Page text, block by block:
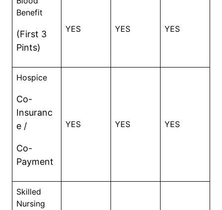
Benefit
(First 3
Pints)
YES YES YES
Hospice
Co-
Insuranc
e /
Co-
Payment
YES YES YES
Skilled
Nursing